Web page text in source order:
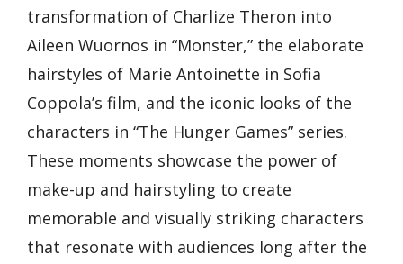
transformation of Charlize Theron into
Aileen Wuornos in “Monster,” the elaborate
hairstyles of Marie Antoinette in Sofia
Coppola’s film, and the iconic looks of the
characters in “The Hunger Games” series.
These moments showcase the power of
make-up and hairstyling to create
memorable and visually striking characters
that resonate with audiences long after the